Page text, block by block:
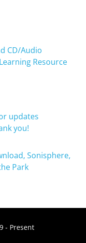
CD/Audio
Resource
updates
you!
Sonisphere,
Park
- Present